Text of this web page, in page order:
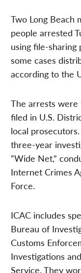
Two Long Beach
people arrested
using file-sharing
some cases
according to the
The arrests
filed in U.S.
local
three-year
“Wide Net,”
Internet Crimes
Force.
ICAC includes
Bureau of
Customs
Investigations
Service. They